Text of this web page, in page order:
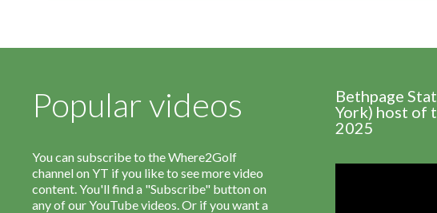
Popular videos
You can subscribe to the Where2Golf
channel on YT if you like to see more video
content. You'll find a "Subscribe" button on
any of our YouTube videos. Or if you want a
Bethpage
York) host of
2025